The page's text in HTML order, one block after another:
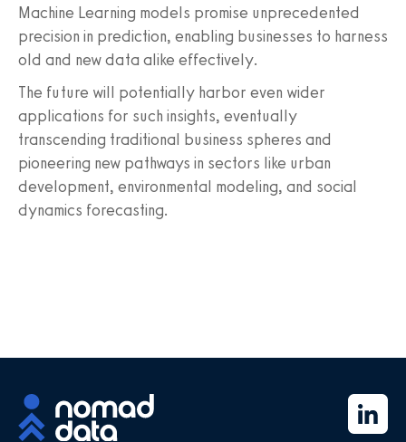
Machine Learning models promise unprecedented
precision in prediction, enabling businesses to harness
old and new data alike effectively.
The future will potentially harbor even wider
applications for such insights, eventually
transcending traditional business spheres and
pioneering new pathways in sectors like urban
development, environmental modeling, and social
dynamics forecasting.